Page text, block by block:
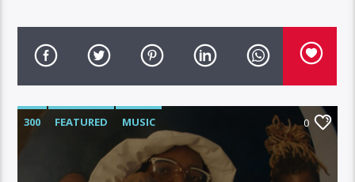
300 FEATURED MUSIC 0